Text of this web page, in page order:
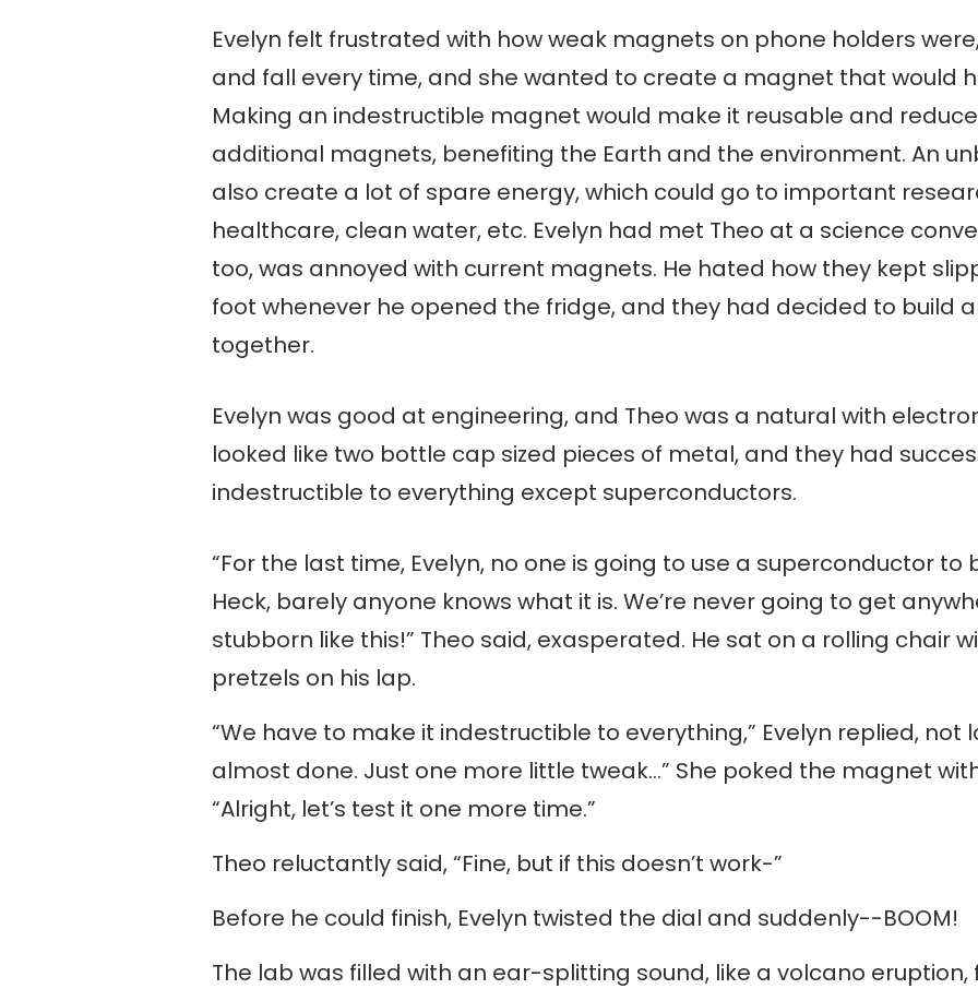
Evelyn felt frustrated with how weak magnets on phone holders
and fall every time, and she wanted to create a magnet that would
Making an indestructible magnet would make it reusable and
additional magnets, benefiting the Earth and the environment. An
also create a lot of spare energy, which could go to important
healthcare, clean water, etc. Evelyn had met Theo at a science
too, was annoyed with current magnets. He hated how they kept
foot whenever he opened the fridge, and they had decided to build
together.
Evelyn was good at engineering, and Theo was a natural with
looked like two bottle cap sized pieces of metal, and they had
indestructible to everything except superconductors.
“For the last time, Evelyn, no one is going to use a superconductor
Heck, barely anyone knows what it is. We’re never going to get
stubborn like this!” Theo said, exasperated. He sat on a rolling chair
pretzels on his lap.
“We have to make it indestructible to everything,” Evelyn replied, not
almost done. Just one more little tweak…” She poked the magnet
“Alright, let’s test it one more time.”
Theo reluctantly said, “Fine, but if this doesn’t work-”
Before he could finish, Evelyn twisted the dial and suddenly--BOOM!
The lab was filled with an ear-splitting sound, like a volcano